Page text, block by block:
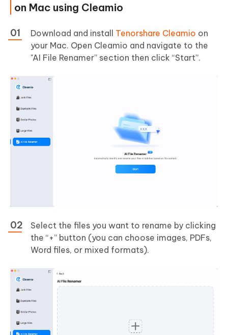
on Mac using Cleamio
Download and install Tenorshare Cleamio on
your Mac. Open Cleamio and navigate to the
"AI File Renamer” section then click “Start”.
Select the files you want to rename by clicking
the “+” button (you can choose images, PDFs,
Word files, or mixed formats).